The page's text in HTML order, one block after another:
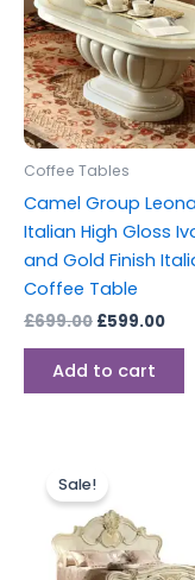
Coffee Tables
Camel Group
Italian High Gloss
and Gold Finish
Coffee Table
£699.00 £599.00
Add to cart
Sale! was:
£1,599.00.